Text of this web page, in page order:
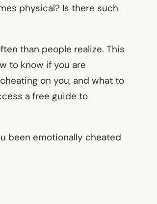
physical? Is there such
than people realize. This
to know if you are
on you, and what to
a free guide to
been emotionally cheated